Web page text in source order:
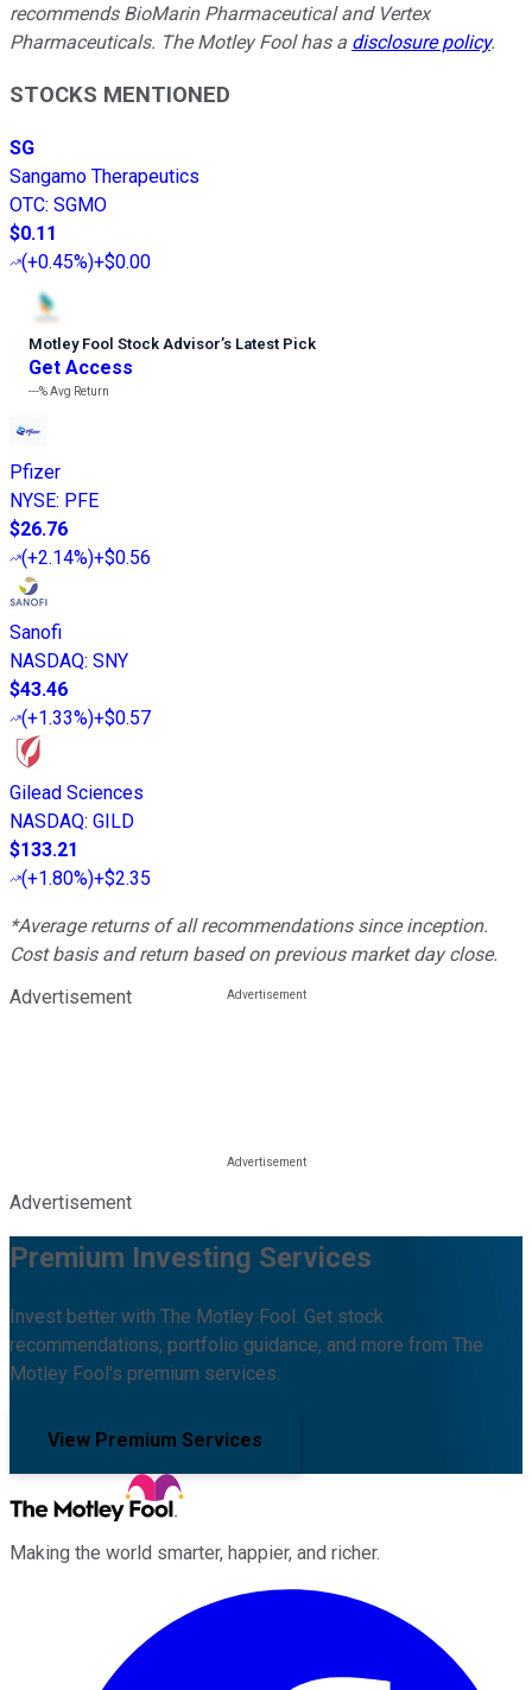
recommends BioMarin Pharmaceutical and Vertex
Pharmaceuticals. The Motley Fool has a disclosure policy.
STOCKS MENTIONED
SG
Sangamo Therapeutics
OTC: SGMO
$0.11
(+0.45%)+$0.00
Motley Fool Stock Advisor’s Latest Pick
Get Access
---%Avg Return
Pfizer
NYSE: PFE
$26.76
(+2.14%)+$0.56
Sanofi
NASDAQ: SNY
$43.46
(+1.33%)+$0.57
Gilead Sciences
NASDAQ: GILD
$133.21
(+1.80%)+$2.35
*Average returns of all recommendations since inception.
Cost basis and return based on previous market day close.
Advertisement
Advertisement
Premium Investing Services
Invest better with The Motley Fool. Get stock
recommendations, portfolio guidance, and more from The
Motley Fool's premium services.
View Premium Services
Making the world smarter, happier, and richer.